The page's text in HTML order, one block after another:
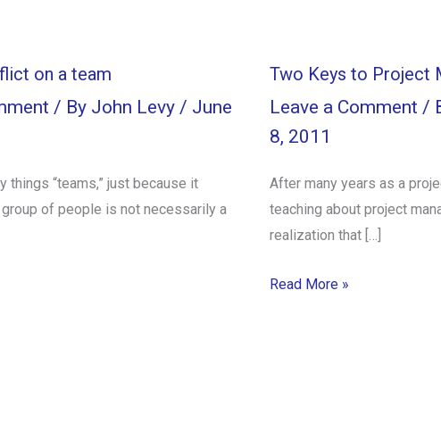
on a team
/ By John Levy / June
things “teams,” just because it
of people is not necessarily a
Two Keys to Project
Leave a Comment /
8, 2011
After many years as a
teaching about project
realization that […]
Read More »